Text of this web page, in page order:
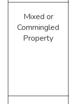
Mixed or
Commingled
Property